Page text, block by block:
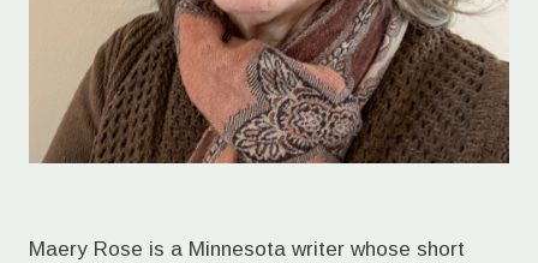
Maery Rose is a Minnesota writer whose short